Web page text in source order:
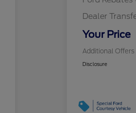
Dealer
Your Price
Additional Offers
Disclosure